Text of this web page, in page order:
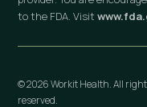
to the FDA. Visit
© 2026 Workit Health. All
reserved.